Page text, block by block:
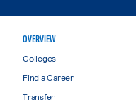
OVERVIEW
Colleges
Find a Career
Transfer